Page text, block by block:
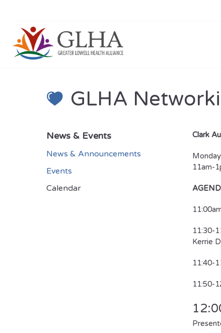
GLHA
News & Events
News & Announcements
Events
Calendar
Clark
11am-
Kerrie